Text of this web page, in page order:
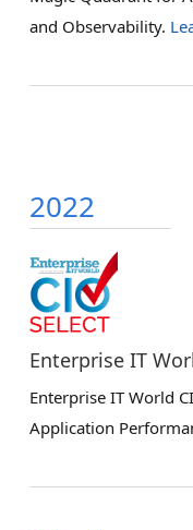
and Observability.
2022
Enterprise IT
Enterprise IT World
Application